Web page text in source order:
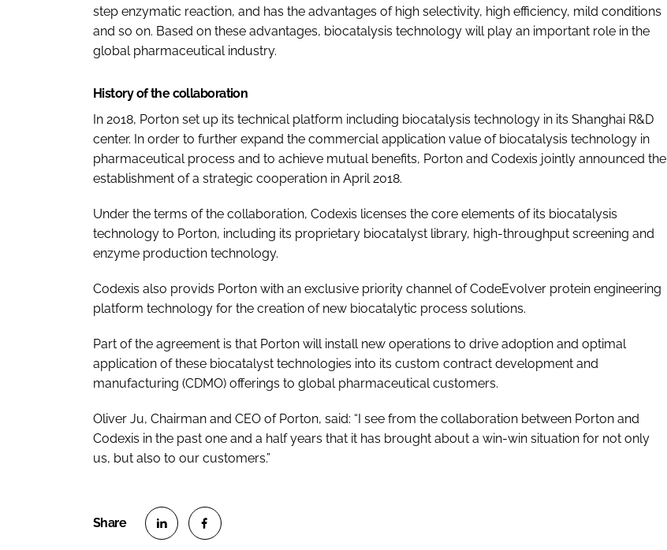
step enzymatic reaction, and has the advantages of high selectivity, high efficiency, mild conditions
and so on. Based on these advantages, biocatalysis technology will play an important role in the
global pharmaceutical industry.
History of the collaboration
In 2018, Porton set up its technical platform including biocatalysis technology in its Shanghai R&D
center. In order to further expand the commercial application value of biocatalysis technology in
pharmaceutical process and to achieve mutual benefits, Porton and Codexis jointly announced the
establishment of a strategic cooperation in April 2018.
Under the terms of the collaboration, Codexis licenses the core elements of its biocatalysis
technology to Porton, including its proprietary biocatalyst library, high-throughput screening and
enzyme production technology.
Codexis also provids Porton with an exclusive priority channel of CodeEvolver protein engineering
platform technology for the creation of new biocatalytic process solutions.
Part of the agreement is that Porton will install new operations to drive adoption and optimal
application of these biocatalyst technologies into its custom contract development and
manufacturing (CDMO) offerings to global pharmaceutical customers.
Oliver Ju, Chairman and CEO of Porton, said: “I see from the collaboration between Porton and
Codexis in the past one and a half years that it has brought about a win-win situation for not only
us, but also to our customers.”